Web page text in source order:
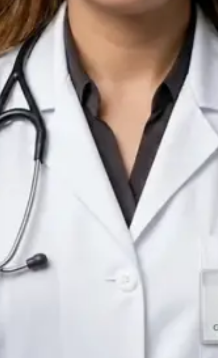
IE
Doctor
Dr Arooj Iqbal Lodhi
Pick a time View profile
Consultant Psychiatrist
Dr Emmanuel Dabup
Languages
English
Pick a time